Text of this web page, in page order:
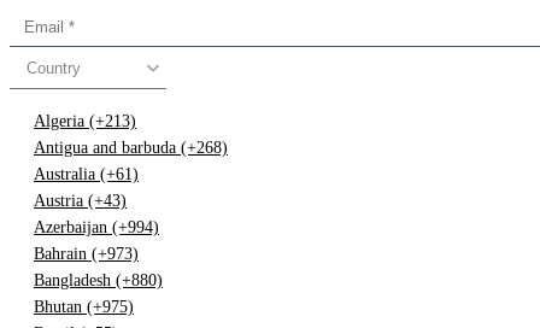
Country
Algeria (+213)
Antigua and barbuda (+268)
Australia (+61)
Austria (+43)
Azerbaijan (+994)
Bahrain (+973)
Bangladesh (+880)
Bhutan (+975)